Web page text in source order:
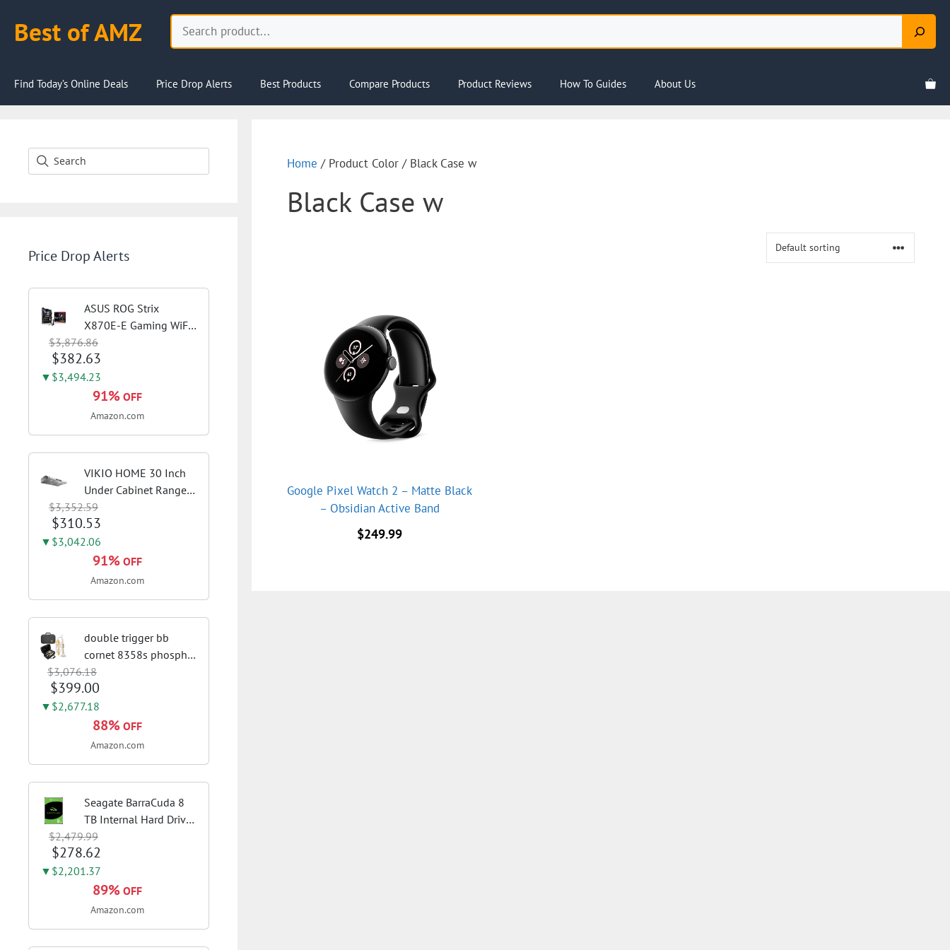
content
Best of AMZ Search
Find Today’s Online Deals Price Drop Alerts Best Products Compare Products Product Reviews How To Guides About Us
Home / Product Color / Black Case w
Black Case w
Google Pixel Watch 2 – Matte Black
– Obsidian Active Band
$249.99
Price Drop Alerts
ASUS ROG Strix
X870E-E Gaming WiFi
AMD AM5 X870 ATX
Motherboard 18+2+2
Power Stages, Dynamic
OC Switcher, Core Flex,
DDR5 AEMP, WiFi 7, 5X
$3,876.86
$382.63
▼$3,494.23
91% OFF
Amazon.com
VIKIO HOME 30 Inch
Under Cabinet Range
Hood, 980CFM Fast
Venting Ducted |
Kitchen Hood With 3
Speed Gesture &
Touch Control,
$3,352.59
$310.53
▼$3,042.06
91% OFF
Amazon.com
double trigger bb
cornet 8358s phosphor
bronze leadpipe sgg
finish | 3rd tuning slide
finger ring ensures
flexible control and
accurate intonation
$3,076.18
$399.00
▼$2,677.18
88% OFF
Amazon.com
Seagate BarraCuda 8
TB Internal Hard Drive
HDD – 3.5 Inch SATA 6
Gb/s, 5,400 RPM, 256
MB Cache for Computer
Desktop PC
(ST8000DMZ04/004)
$2,479.99
$278.62
▼$2,201.37
89% OFF
Amazon.com